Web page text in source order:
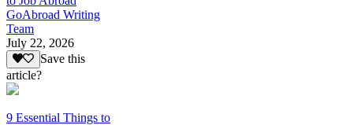
GoAbroad Writing
Team
July 22, 2026
Save this
article?
9 Essential Things to